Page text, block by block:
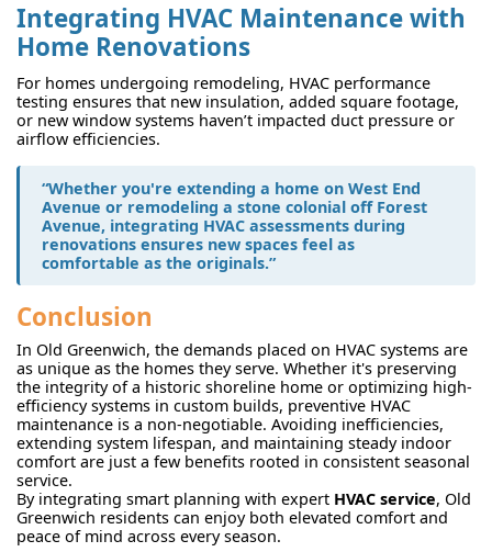
Integrating HVAC Maintenance with
Home Renovations
For homes undergoing remodeling, HVAC performance
testing ensures that new insulation, added square footage,
or new window systems haven’t impacted duct pressure or
airflow efficiencies.
“Whether you're extending a home on West End
Avenue or remodeling a stone colonial off Forest
Avenue, integrating HVAC assessments during
renovations ensures new spaces feel as
comfortable as the originals.”
Conclusion
In Old Greenwich, the demands placed on HVAC systems are
as unique as the homes they serve. Whether it's preserving
the integrity of a historic shoreline home or optimizing high-
efficiency systems in custom builds, preventive HVAC
maintenance is a non-negotiable. Avoiding inefficiencies,
extending system lifespan, and maintaining steady indoor
comfort are just a few benefits rooted in consistent seasonal
service.
By integrating smart planning with expert HVAC service, Old
Greenwich residents can enjoy both elevated comfort and
peace of mind across every season.